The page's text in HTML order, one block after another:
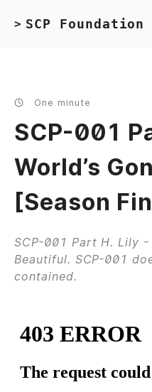
> SCP
One minute
SCP-001
World’s
[Season
SCP-001 Part H. Lily -
Beautiful. SCP-001
contained.